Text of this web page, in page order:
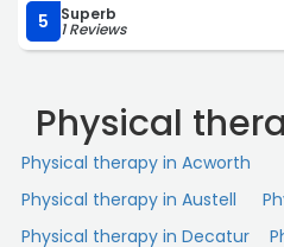
5 Superb
1 Reviews
Physical
Physical therapy in Acworth
Physical therapy in Austell
Physical therapy in Decatur